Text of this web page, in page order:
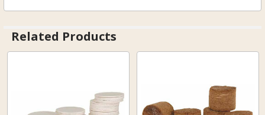
Related Products